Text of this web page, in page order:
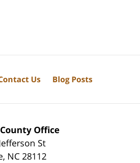
Office
St
, NC 28112
Us Blog Posts